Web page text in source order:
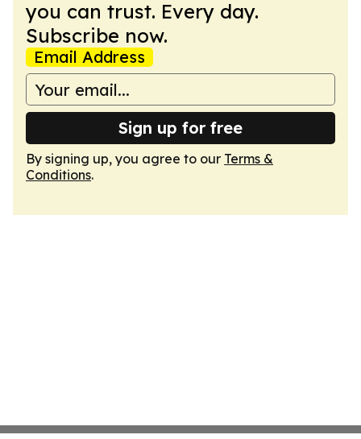
you can trust. Every day.
Subscribe now.
Email Address
Sign up for free
By signing up, you agree to our Terms &
Conditions.